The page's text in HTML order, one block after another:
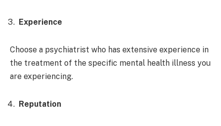
Experience
Choose a psychiatrist who has extensive experience in
the treatment of the specific mental health illness you
are experiencing.
Reputation